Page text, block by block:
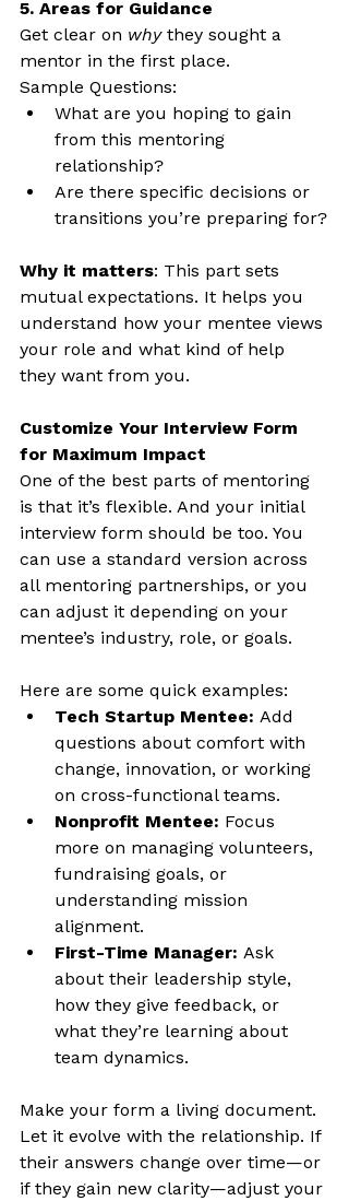
5. Areas for Guidance
Get clear on why they sought a
mentor in the first place.
Sample Questions:
What are you hoping to gain
from this mentoring
relationship?
Are there specific decisions or
transitions you’re preparing for?
Why it matters: This part sets
mutual expectations. It helps you
understand how your mentee views
your role and what kind of help
they want from you.
Customize Your Interview Form
for Maximum Impact
One of the best parts of mentoring
is that it’s flexible. And your initial
interview form should be too. You
can use a standard version across
all mentoring partnerships, or you
can adjust it depending on your
mentee’s industry, role, or goals.
Here are some quick examples:
Tech Startup Mentee: Add
questions about comfort with
change, innovation, or working
on cross-functional teams.
Nonprofit Mentee: Focus
more on managing volunteers,
fundraising goals, or
understanding mission
alignment.
First-Time Manager: Ask
about their leadership style,
how they give feedback, or
what they’re learning about
team dynamics.
Make your form a living document.
Let it evolve with the relationship. If
their answers change over time—or
if they gain new clarity—adjust your